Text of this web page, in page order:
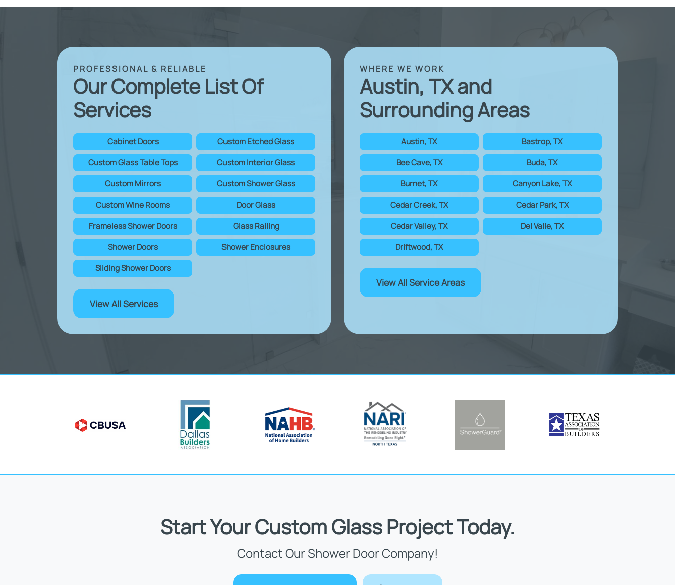
PROFESSIONAL & RELIABLE
Our Complete List Of
Services
Cabinet Doors
Custom Etched Glass
Custom Glass Table Tops
Custom Interior Glass
Custom Mirrors
Custom Shower Glass
Custom Wine Rooms
Door Glass
Frameless Shower Doors
Glass Railing
Shower Doors
Shower Enclosures
Sliding Shower Doors
View All Services
WHERE WE WORK
Austin, TX and
Surrounding Areas
Austin, TX
Bastrop, TX
Bee Cave, TX
Buda, TX
Burnet, TX
Canyon Lake, TX
Cedar Creek, TX
Cedar Park, TX
Cedar Valley, TX
Del Valle, TX
Driftwood, TX
View All Service Areas
Start Your Custom Glass Project Today.
Contact Our Shower Door Company!